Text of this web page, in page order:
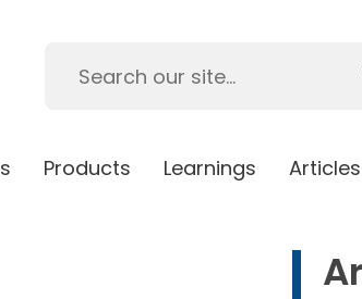
Products Learnings Articles